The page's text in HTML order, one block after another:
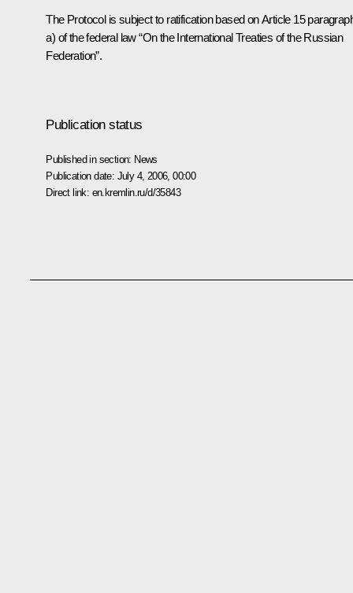
The Protocol is subject to ratification based on Article 15
a) of the federal law “On the International Treaties of the Russian
Federation”.
Publication status
Published in section: News
Publication date: July 4, 2006, 00:00
Direct link: en.kremlin.ru/d/35843